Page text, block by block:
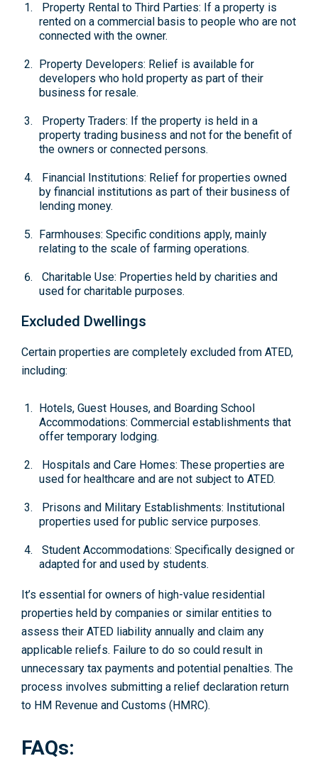
Property Rental to Third Parties: If a property is
rented on a commercial basis to people who are not
connected with the owner.
Property Developers: Relief is available for
developers who hold property as part of their
business for resale.
Property Traders: If the property is held in a
property trading business and not for the benefit of
the owners or connected persons.
Financial Institutions: Relief for properties owned
by financial institutions as part of their business of
lending money.
Farmhouses: Specific conditions apply, mainly
relating to the scale of farming operations.
Charitable Use: Properties held by charities and
used for charitable purposes.
Excluded Dwellings
Certain properties are completely excluded from ATED,
including:
Hotels, Guest Houses, and Boarding School
Accommodations: Commercial establishments that
offer temporary lodging.
Hospitals and Care Homes: These properties are
used for healthcare and are not subject to ATED.
Prisons and Military Establishments: Institutional
properties used for public service purposes.
Student Accommodations: Specifically designed or
adapted for and used by students.
It’s essential for owners of high-value residential
properties held by companies or similar entities to
assess their ATED liability annually and claim any
applicable reliefs. Failure to do so could result in
unnecessary tax payments and potential penalties. The
process involves submitting a relief declaration return
to HM Revenue and Customs (HMRC).
FAQs: